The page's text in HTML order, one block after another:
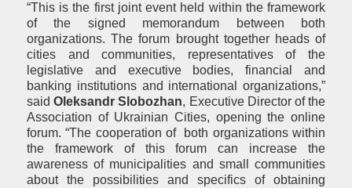
“This is the first joint event held within the framework
of the signed memorandum between both
organizations. The forum brought together heads of
cities and communities, representatives of the
legislative and executive bodies, financial and
banking institutions and international organizations,”
saidOleksandr Slobozhan, Executive Director of the
Association of Ukrainian Cities, opening the online
forum. “The cooperation of both organizations within
the framework of this forum can increase the
awareness of municipalities and small communities
about the possibilities and specifics of obtaining